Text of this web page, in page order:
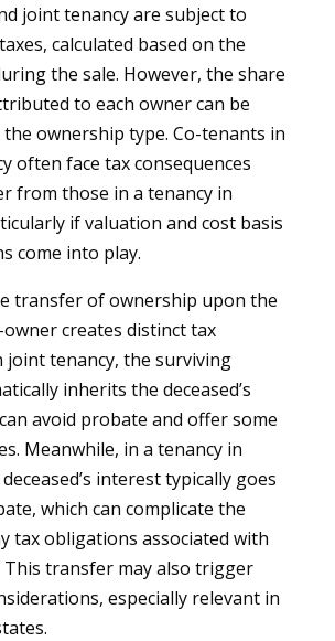
joint tenancy are subject to
calculated based on the
the sale. However, the share
to each owner can be
the ownership type. Co-tenants in
often face tax consequences
from those in a tenancy in
if valuation and cost basis
come into play.
transfer of ownership upon the
creates distinct tax
joint tenancy, the surviving
inherits the deceased’s
avoid probate and offer some
Meanwhile, in a tenancy in
interest typically goes
which can complicate the
tax obligations associated with
transfer may also trigger
especially relevant in